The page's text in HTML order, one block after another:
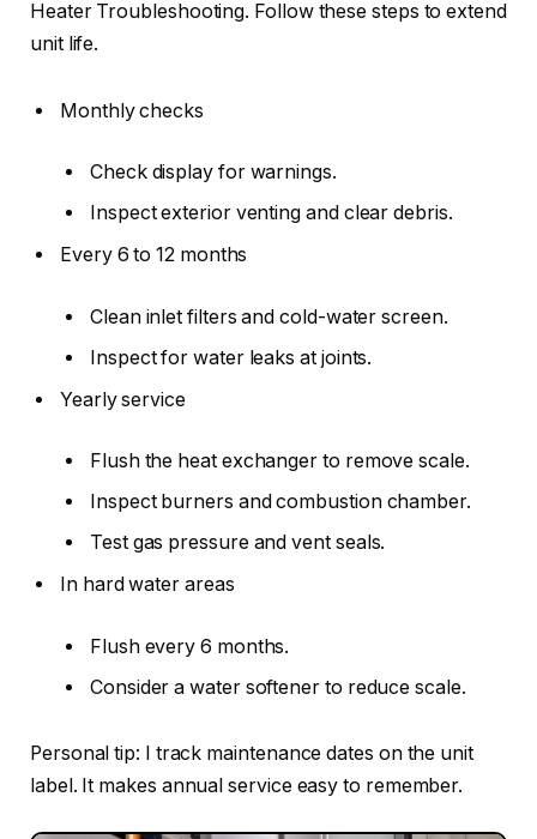
Heater Troubleshooting. Follow these steps to extend
unit life.
Monthly checks
Check display for warnings.
Inspect exterior venting and clear debris.
Every 6 to 12 months
Clean inlet filters and cold-water screen.
Inspect for water leaks at joints.
Yearly service
Flush the heat exchanger to remove scale.
Inspect burners and combustion chamber.
Test gas pressure and vent seals.
In hard water areas
Flush every 6 months.
Consider a water softener to reduce scale.
Personal tip: I track maintenance dates on the unit
label. It makes annual service easy to remember.